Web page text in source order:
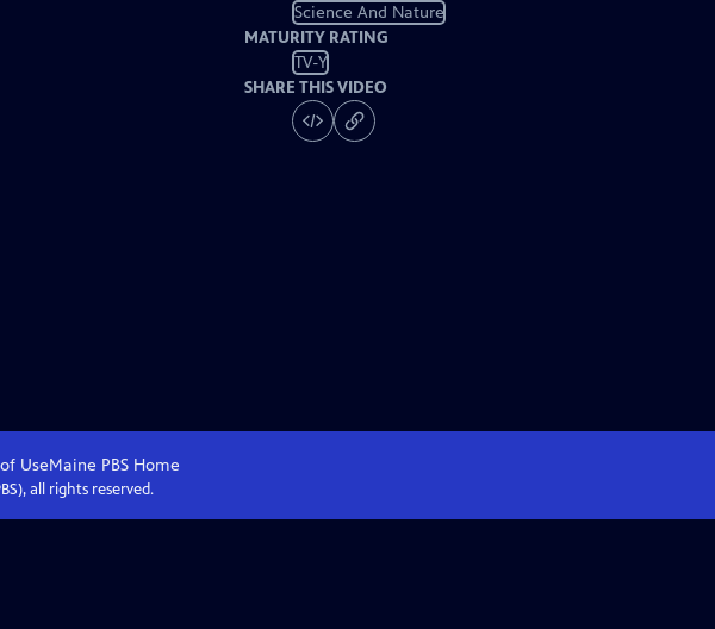
Science And Nature
MATURITY RATING
TV-Y
SHARE THIS VIDEO
UseMaine PBS Home
all rights reserved.